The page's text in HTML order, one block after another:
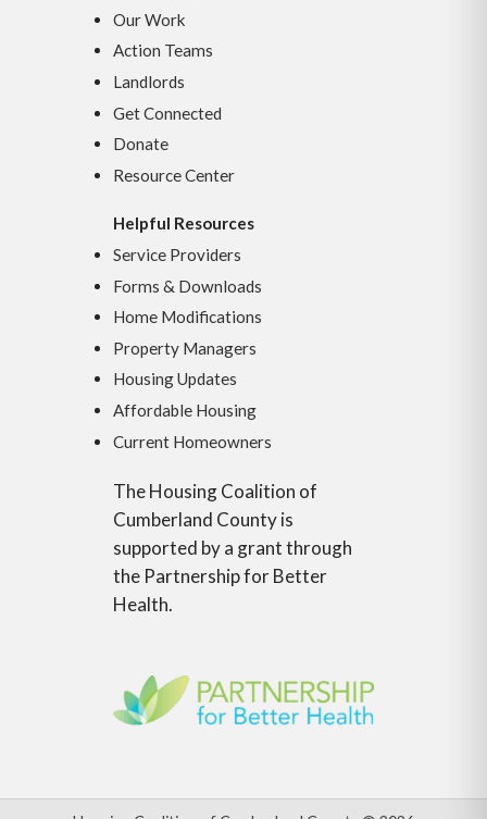
Our Work
Action Teams
Landlords
Get Connected
Donate
Resource Center
Helpful Resources
Service Providers
Forms & Downloads
Home Modifications
Property Managers
Housing Updates
Affordable Housing
Current Homeowners
The Housing Coalition of
Cumberland County is
supported by a grant through
the Partnership for Better
Health.